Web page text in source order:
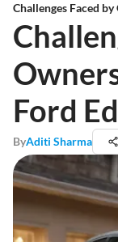
Challenges Faced
Ford
ByAditi Sharma